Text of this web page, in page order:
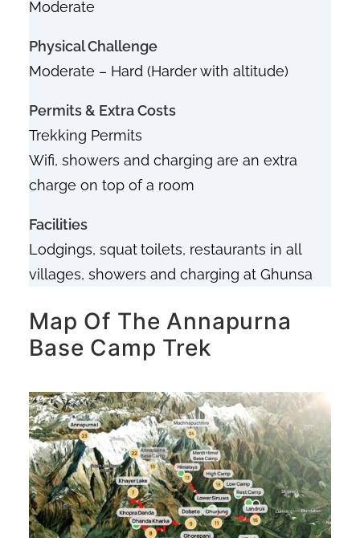
Moderate
Physical Challenge
Moderate – Hard (Harder with altitude)
Permits & Extra Costs
Trekking Permits
Wifi, showers and charging are an extra
charge on top of a room
Facilities
Lodgings, squattoilets, restaurants in all
villages, showers and charging at Ghunsa
Map Of The Annapurna
Base Camp Trek